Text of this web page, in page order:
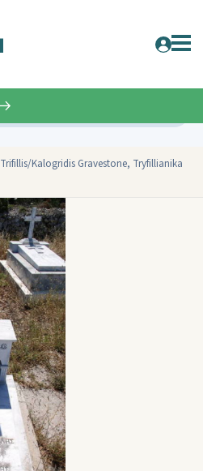
Trifillis/Kalogridis Gravestone, Tryfillianika